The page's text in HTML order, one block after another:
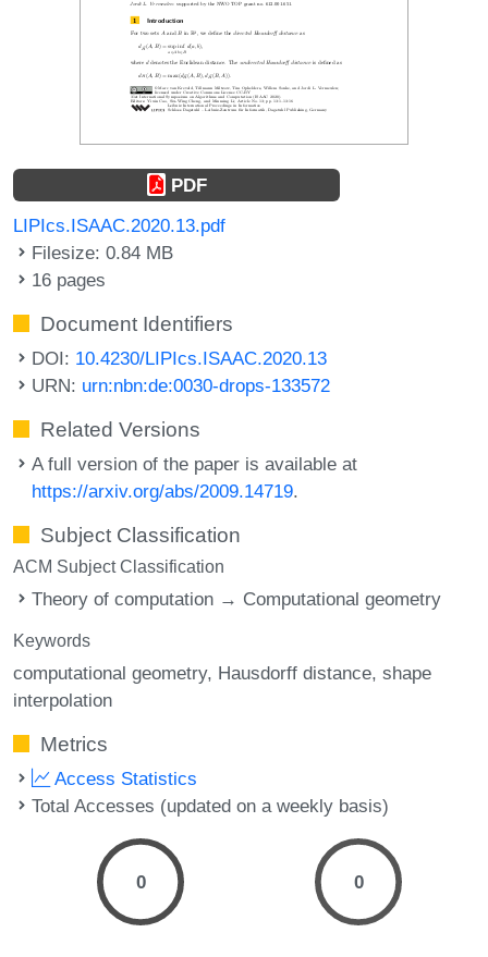
PDF
LIPIcs.ISAAC.2020.13.pdf
Filesize: 0.84 MB
16 pages
Document Identifiers
DOI: 10.4230/LIPIcs.ISAAC.2020.13
URN: urn:nbn:de:0030-drops-133572
Related Versions
A full version of the paper is available at
https://arxiv.org/abs/2009.14719.
Subject Classification
ACM Subject Classification
Theory of computation → Computational geometry
Keywords
computational geometry Hausdorff distance shape
interpolation
Metrics
Access Statistics
Total Accesses (updated on a weekly basis)
0 0